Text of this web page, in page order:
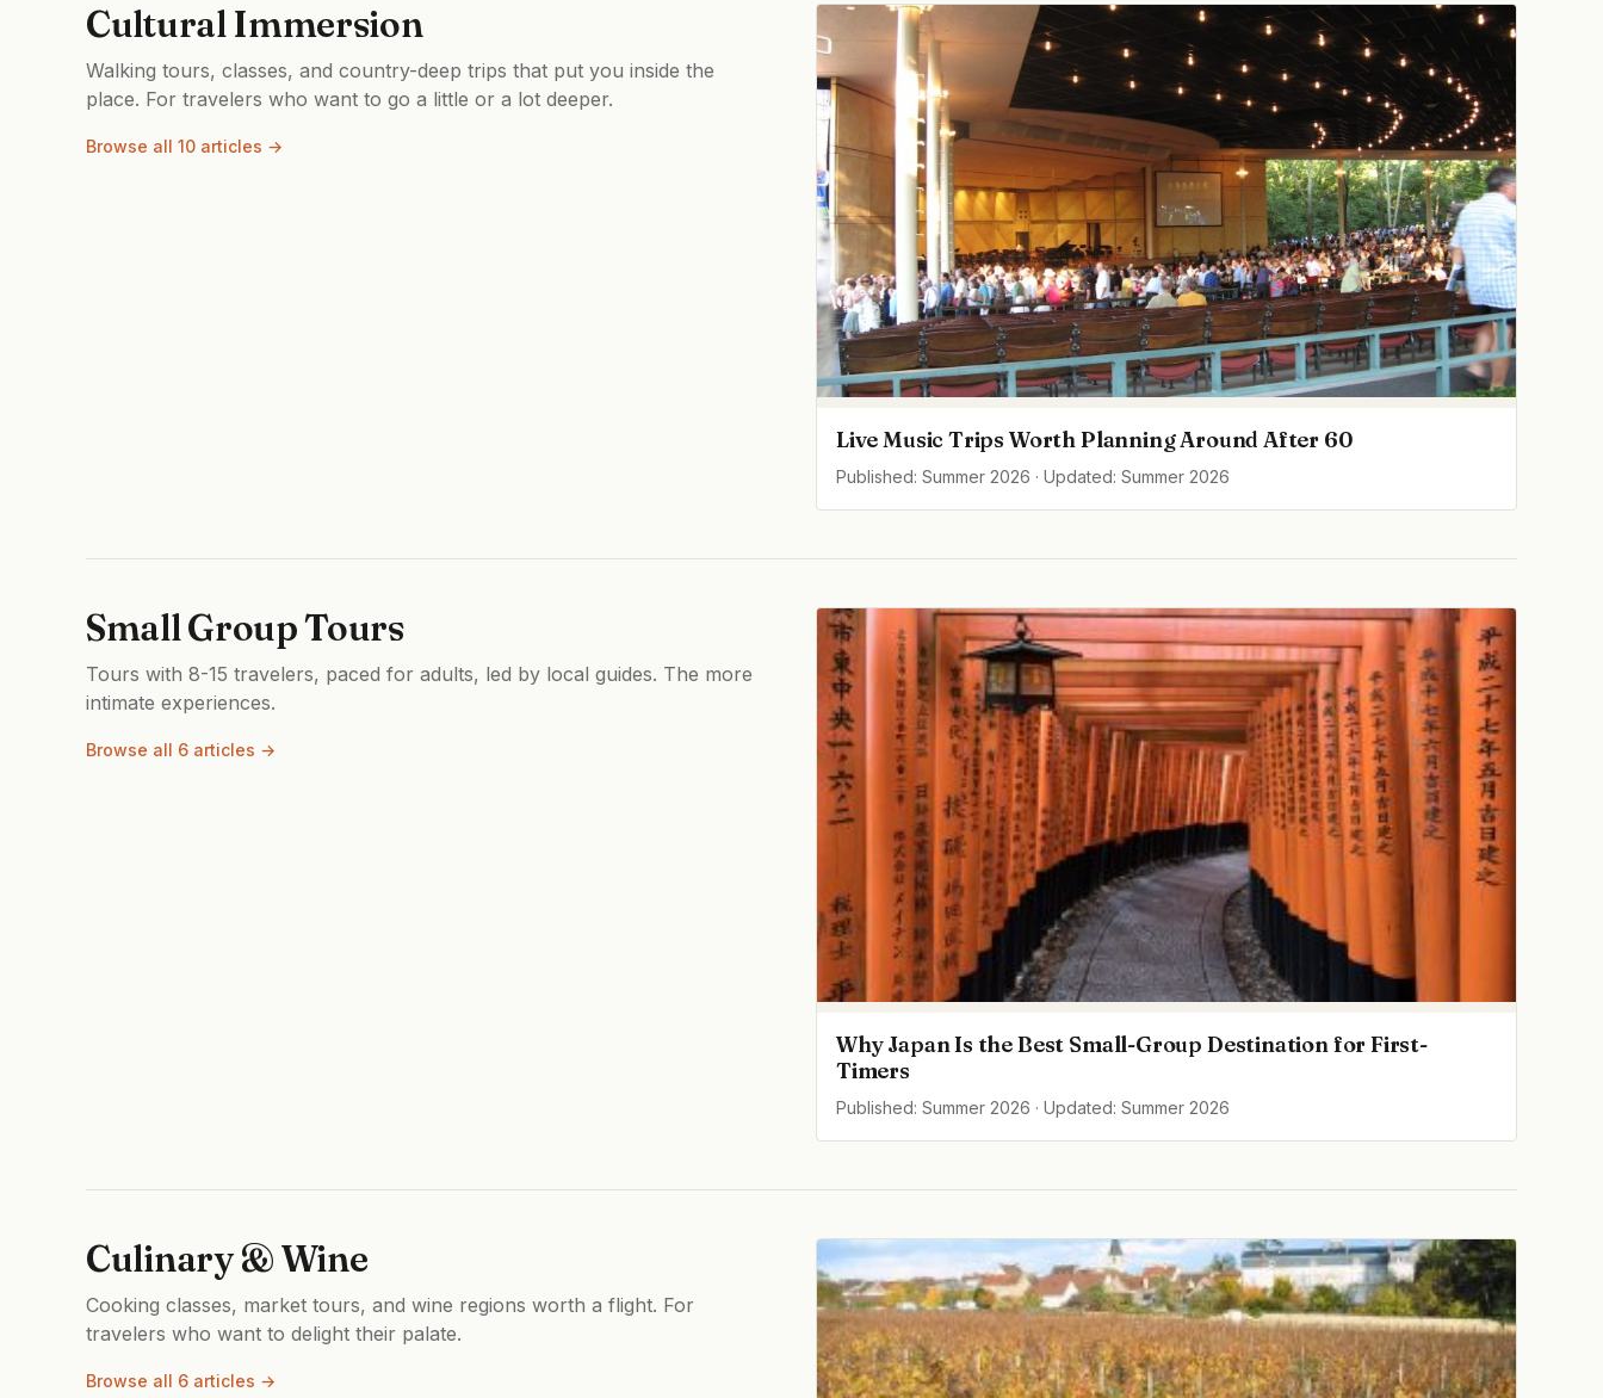
Cultural Immersion
Walking tours, classes, and country-deep trips that put you inside the
place. For travelers who want to go a little or a lot deeper.
Browse all 10 articles →
Live Music Trips Worth Planning Around After 60
Published: Summer 2026 · Updated: Summer 2026
Small Group Tours
Tours with 8-15 travelers, paced for adults, led by local guides. The more
intimate experiences.
Browse all 6 articles →
Why Japan Is the Best Small-Group Destination for First-
Timers
Published: Summer 2026 · Updated: Summer 2026
Culinary & Wine
Cooking classes, market tours, and wine regions worth a flight. For
travelers who want to delight their palate.
Browse all 6 articles →